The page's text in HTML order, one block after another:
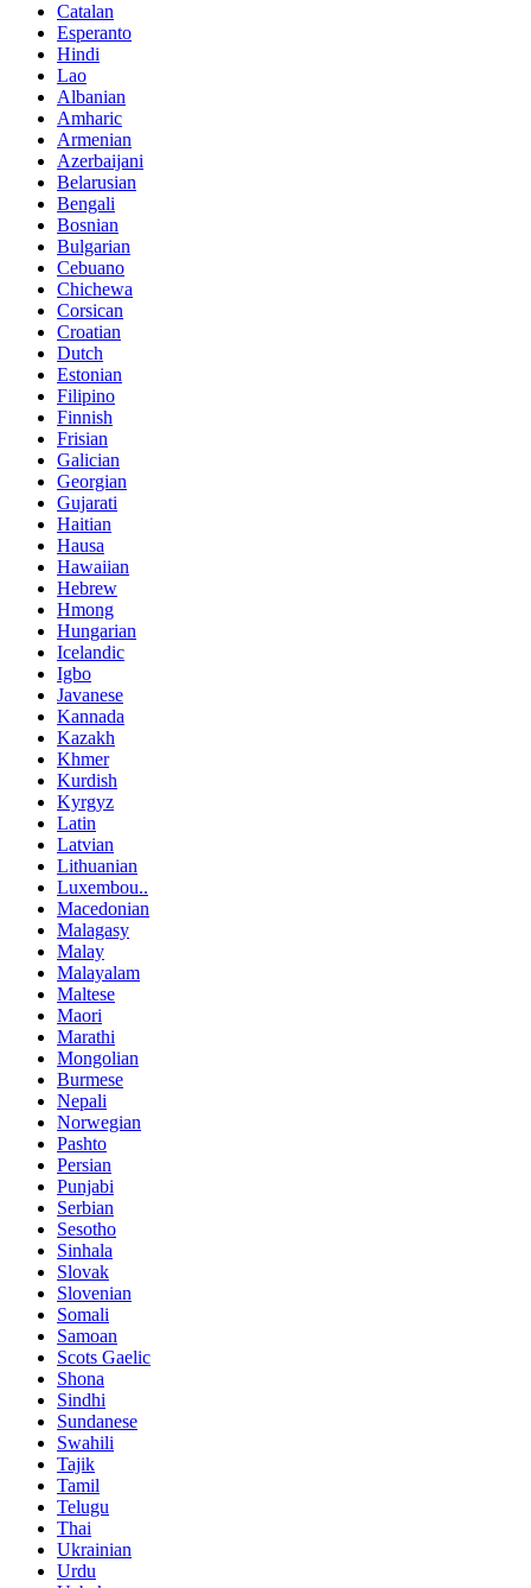
Catalan
Esperanto
Hindi
Lao
Albanian
Amharic
Armenian
Azerbaijani
Belarusian
Bengali
Bosnian
Bulgarian
Cebuano
Chichewa
Corsican
Croatian
Dutch
Estonian
Filipino
Finnish
Frisian
Galician
Georgian
Gujarati
Haitian
Hausa
Hawaiian
Hebrew
Hmong
Hungarian
Icelandic
Igbo
Javanese
Kannada
Kazakh
Khmer
Kurdish
Kyrgyz
Latin
Latvian
Lithuanian
Luxembou..
Macedonian
Malagasy
Malay
Malayalam
Maltese
Maori
Marathi
Mongolian
Burmese
Nepali
Norwegian
Pashto
Persian
Punjabi
Serbian
Sesotho
Sinhala
Slovak
Slovenian
Somali
Samoan
Scots Gaelic
Shona
Sindhi
Sundanese
Swahili
Tajik
Tamil
Telugu
Thai
Ukrainian
Urdu